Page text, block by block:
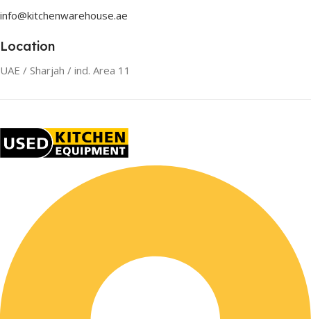
info@kitchenwarehouse.ae
Location
UAE / Sharjah / ind. Area 11